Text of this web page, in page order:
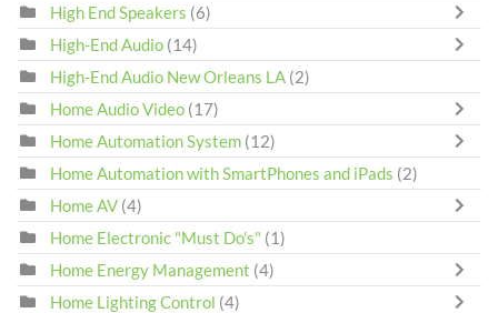
High End Speakers (6)
High-End Audio (14)
High-End Audio New Orleans LA (2)
Home Audio Video (17)
Home Automation System (12)
Home Automation with SmartPhones and iPads (2)
Home AV (4)
Home Electronic "Must Do's" (1)
Home Energy Management (4)
Home Lighting Control (4)